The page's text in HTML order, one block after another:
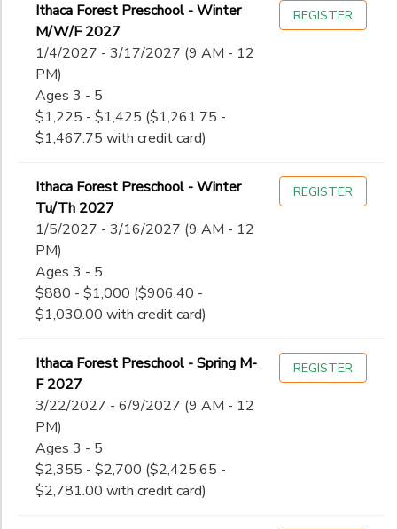
Ithaca Forest Preschool - Winter
M/W/F 2027
1/4/2027 - 3/17/2027 (9 AM - 12
PM)
Ages 3 - 5
$1,225 - $1,425 ($1,261.75 -
$1,467.75 with credit card)
REGISTER
Ithaca Forest Preschool - Winter
Tu/Th 2027
1/5/2027 - 3/16/2027 (9 AM - 12
PM)
Ages 3 - 5
$880 - $1,000 ($906.40 -
$1,030.00 with credit card)
REGISTER
Ithaca Forest Preschool - Spring M-
F 2027
3/22/2027 - 6/9/2027 (9 AM - 12
PM)
Ages 3 - 5
$2,355 - $2,700 ($2,425.65 -
$2,781.00 with credit card)
REGISTER